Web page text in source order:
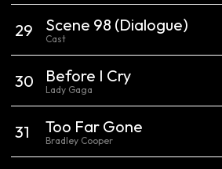
29 Scene 98 (Dialogue)
Cast
30 Before I Cry
Lady Gaga
31 Too Far Gone
Bradley Cooper